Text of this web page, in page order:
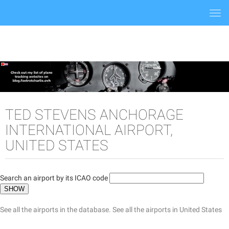
TED STEVENS ANCHORAGE
INTERNATIONAL AIRPORT,
UNITED STATES
Search an airport by its ICAO code
See all the airports in the database. See all the airports in United States